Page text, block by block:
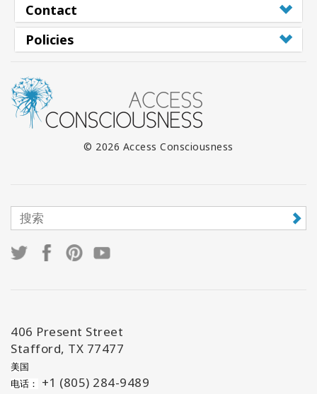
Contact
Policies
© 2026 Access Consciousness
406 Present Street
Stafford, TX 77477
美国
电话：
+1 (805) 284-9489